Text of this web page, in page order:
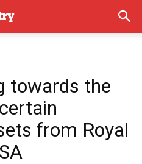
towards the
from Royal